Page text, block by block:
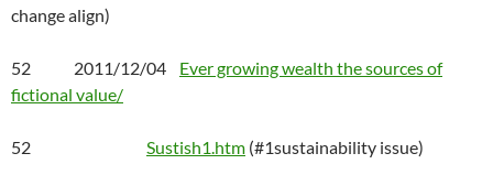
change align)
52 2011/12/04 Ever growing wealth the sources of
fictional value/
52 Sustish1.htm (#1sustainability issue)